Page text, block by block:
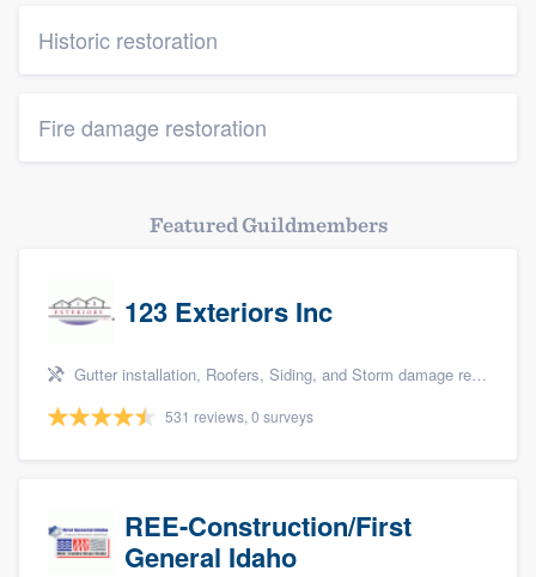
Historic restoration
Fire damage restoration
Featured Guildmembers
123 Exteriors Inc
Gutter installation, Roofers, Siding, and Storm damage restoration
531 reviews, 0 surveys
REE-Construction/First
General Idaho